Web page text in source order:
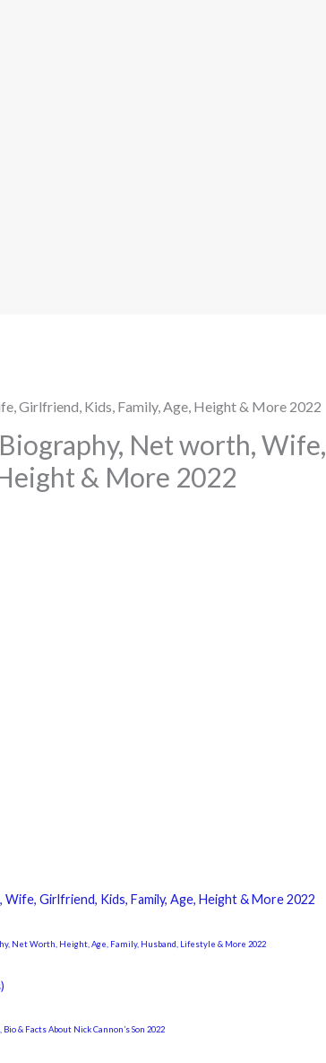
Net worth, Wife,
& More 2022
Girlfriend, Kids, Family, Age, Height & More 2022
Net Worth, Height, Age, Family, Husband, Lifestyle & More 2022
& Facts About Nick Cannon’s Son 2022